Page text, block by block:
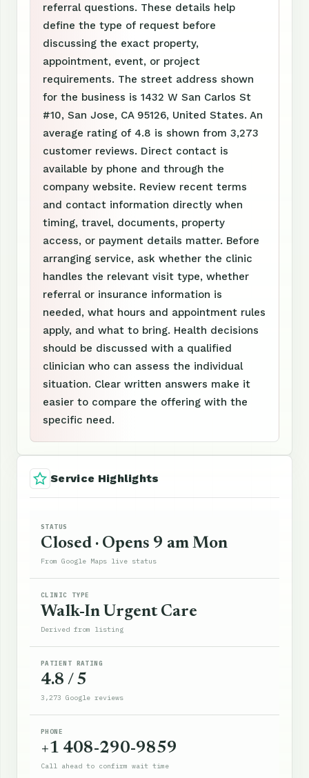
referral questions. These details help
define the type of request before
discussing the exact property,
appointment, event, or project
requirements. The street address shown
for the business is 1432 W San Carlos St
#10, San Jose, CA 95126, United States. An
average rating of 4.8 is shown from 3,273
customer reviews. Direct contact is
available by phone and through the
company website. Review recent terms
and contact information directly when
timing, travel, documents, property
access, or payment details matter. Before
arranging service, ask whether the clinic
handles the relevant visit type, whether
referral or insurance information is
needed, what hours and appointment rules
apply, and what to bring. Health decisions
should be discussed with a qualified
clinician who can assess the individual
situation. Clear written answers make it
easier to compare the offering with the
specific need.
Service Highlights
STATUS
Closed · Opens 9 am Mon
From Google Maps live status
CLINIC TYPE
Walk-In Urgent Care
Derived from listing
PATIENT RATING
4.8 / 5
3,273 Google reviews
PHONE
+1 408-290-9859
Call ahead to confirm wait time